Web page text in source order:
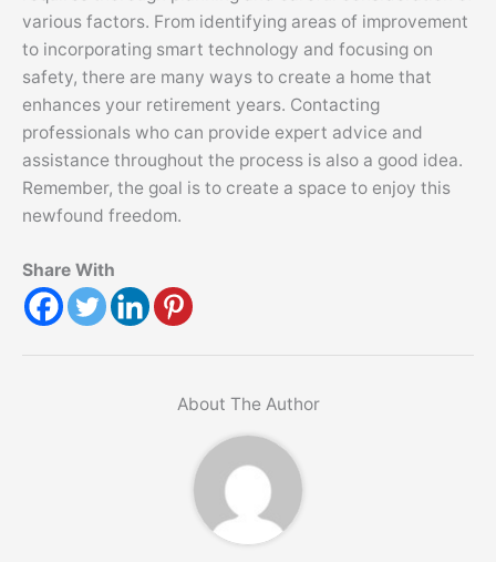
various factors. From identifying areas of improvement
to incorporating smart technology and focusing on
safety, there are many ways to create a home that
enhances your retirement years. Contacting
professionals who can provide expert advice and
assistance throughout the process is also a good idea.
Remember, the goal is to create a space to enjoy this
newfound freedom.
Share With
About The Author